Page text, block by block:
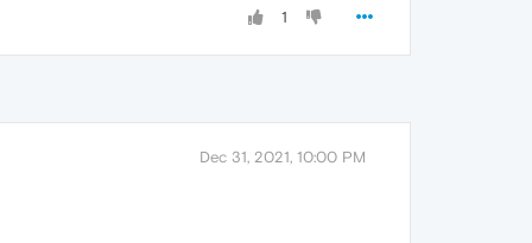
1
Dec 31, 2021, 10:00 PM